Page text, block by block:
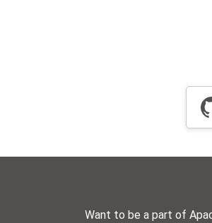
Want to be a part of